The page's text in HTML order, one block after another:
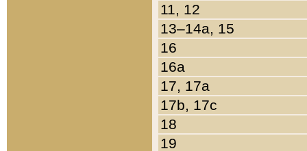
11, 12
13–14a, 15
16
16a
17, 17a
17b, 17c
18
19